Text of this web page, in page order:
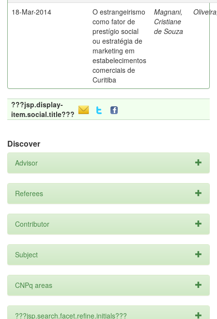
18-Mar-2014
O estrangeirismo
como fator de
prestígio social
ou estratégia de
marketing em
estabelecimentos
comerciais de
Curitiba
Magnani,
Cristiane
de Souza
???jsp.display-
item.social.title???
Discover
Advisor
Referees
Contributor
Subject
CNPq areas
???jsp.search.facet.refine.initials???